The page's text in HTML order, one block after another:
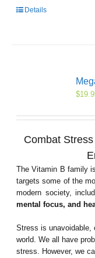
Details
$
Combat
The Vitamin B family
targets some of the
modern society,
mental focus, and
Stress is unavoidable,
world. We all have
stress. However, we